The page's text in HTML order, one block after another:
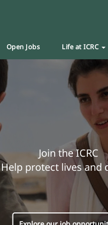
Open Jobs Life at ICRC
Join the ICRC
Help protect lives and